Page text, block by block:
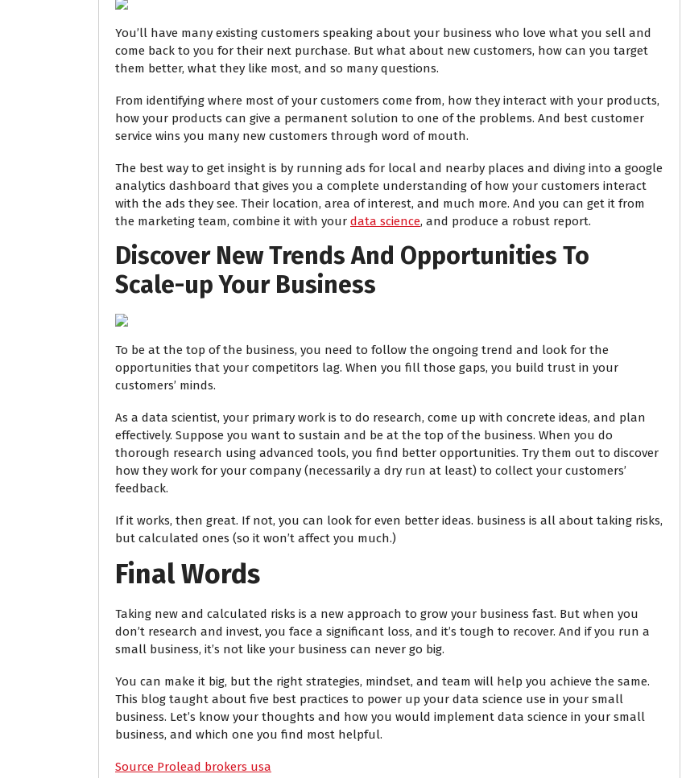
You’ll have many existing customers speaking about your business who love what you sell and
come back to you for their next purchase. But what about new customers, how can you target
them better, what they like most, and so many questions.
From identifying where most of your customers come from, how they interact with your products,
how your products can give a permanent solution to one of the problems. And best customer
service wins you many new customers through word of mouth.
The best way to get insight is by running ads for local and nearby places and diving into a google
analytics dashboard that gives you a complete understanding of how your customers interact
with the ads they see. Their location, area of interest, and much more. And you can get it from
the marketing team, combine it with your data science, and produce a robust report.
Discover New Trends And Opportunities To
Scale-up Your Business
To be at the top of the business, you need to follow the ongoing trend and look for the
opportunities that your competitors lag. When you fill those gaps, you build trust in your
customers’ minds.
As a data scientist, your primary work is to do research, come up with concrete ideas, and plan
effectively. Suppose you want to sustain and be at the top of the business. When you do
thorough research using advanced tools, you find better opportunities. Try them out to discover
how they work for your company (necessarily a dry run at least) to collect your customers’
feedback.
If it works, then great. If not, you can look for even better ideas. business is all about taking risks,
but calculated ones (so it won’t affect you much.)
Final Words
Taking new and calculated risks is a new approach to grow your business fast. But when you
don’t research and invest, you face a significant loss, and it’s tough to recover. And if you run a
small business, it’s not like your business can never go big.
You can make it big, but the right strategies, mindset, and team will help you achieve the same.
This blog taught about five best practices to power up your data science use in your small
business. Let’s know your thoughts and how you would implement data science in your small
business, and which one you find most helpful.
Source Prolead brokers usa